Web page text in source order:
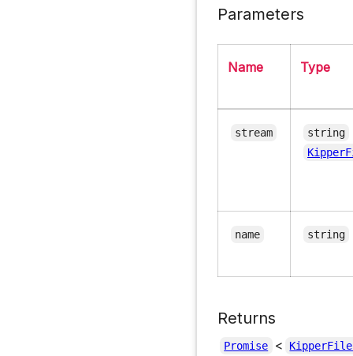
Parameters
Name Type
stream string
name string
Returns
Promise <